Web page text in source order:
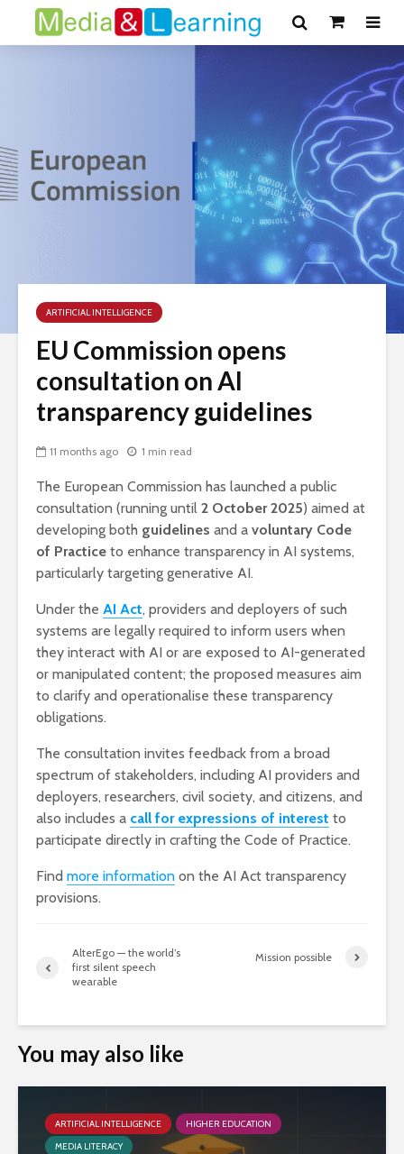
ARTIFICIAL INTELLIGENCE
EU Commission opens
consultation on AI
transparency guidelines
11 months ago 1 min read
The European Commission has launched a public
consultation (running until 2 October 2025) aimed at
developing both guidelines and a voluntary Code
of Practice to enhance transparency in AI systems,
particularly targeting generative AI.
Under the AI Act, providers and deployers of such
systems are legally required to inform users when
they interact with AI or are exposed to AI-generated
or manipulated content; the proposed measures aim
to clarify and operationalise these transparency
obligations.
The consultation invites feedback from a broad
spectrum of stakeholders, including AI providers and
deployers, researchers, civil society, and citizens, and
also includes a call for expressions of interest to
participate directly in crafting the Code of Practice.
Find more information on the AI Act transparency
provisions.
AlterEgo — the world’s
first silent speech
wearable
Mission possible
You may also like
ARTIFICIAL INTELLIGENCE
HIGHER EDUCATION
MEDIA LITERACY